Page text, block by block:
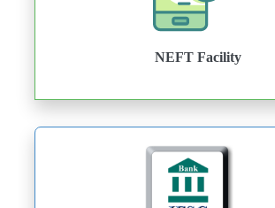
NEFT Facility